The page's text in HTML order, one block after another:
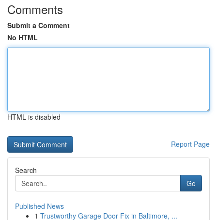
Comments
Submit a Comment
No HTML
HTML is disabled
Report Page
Search
Go
Published News
1 Trustworthy Garage Door Fix in Baltimore, ...